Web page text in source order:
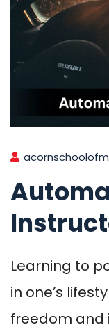
Learning to
in one’s
freedom and